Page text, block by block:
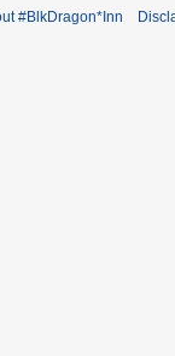
#BlkDragon*Inn